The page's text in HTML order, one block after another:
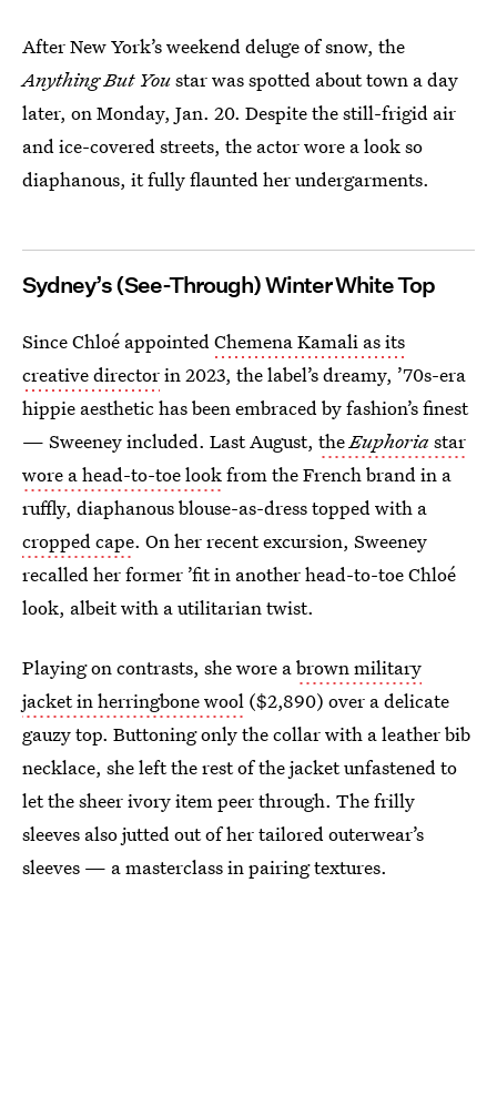
After New York’s weekend deluge of snow, the
Anything But Youstar was spotted about town a day
later, on Monday, Jan. 20. Despite the still-frigid air
and ice-covered streets, the actor wore a look so
diaphanous, it fully flaunted her undergarments.
Sydney’s (See-Through) Winter White Top
Since Chloé appointedChemena Kamali as its
creative directorin 2023, the label’s dreamy, ’70s-era
hippie aesthetic has been embraced by fashion’s finest
— Sweeney included. Last August, theEuphoriastar
wore a head-to-toe lookfrom the French brand in a
ruffly, diaphanous blouse-as-dress topped with a
cropped cape. On her recent excursion, Sweeney
recalled her former ’fit in another head-to-toe Chloé
look, albeit with a utilitarian twist.
Playing on contrasts, she wore abrown military
jacket in herringbone wool ($2,890) over a delicate
gauzy top. Buttoning only the collar with a leather bib
necklace, she left the rest of the jacket unfastened to
let the sheer ivory item peer through. The frilly
sleeves also jutted out of her tailored outerwear’s
sleeves — a masterclass in pairing textures.